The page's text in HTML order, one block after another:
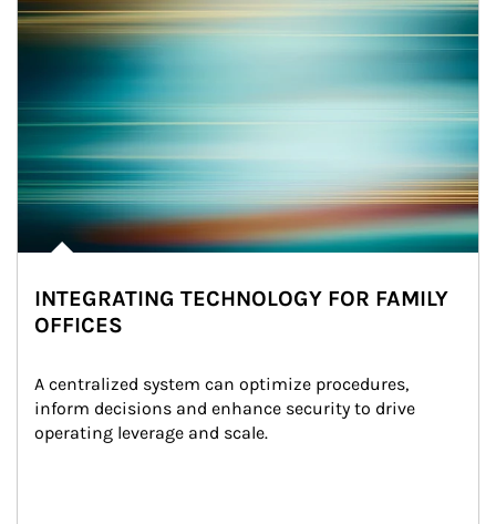
INTEGRATING TECHNOLOGY FOR FAMILY
OFFICES
A centralized system can optimize procedures,
inform decisions and enhance security to drive
operating leverage and scale.